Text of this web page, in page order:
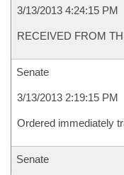
3/13/2013 4:24:15 PM
RECEIVED FROM
Senate
3/13/2013 2:19:15 PM
Ordered immediately
Senate